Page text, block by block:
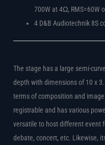
700W at 4Ω, RMS=60W
4 D&B Audiotechnik 8S
The stage has a large semi-
depth with dimensions of 10 x
terms of composition and
registrable and has various
versatile to host different event
debate, concert, etc. Likewise,